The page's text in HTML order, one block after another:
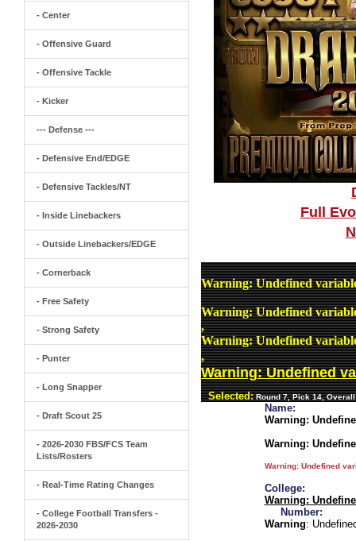
- Center
- Offensive Guard
- Offensive Tackle
- Kicker
--- Defense ---
- Defensive End/EDGE
- Defensive Tackles/NT
- Inside Linebackers
- Outside Linebackers/EDGE
- Cornerback
- Free Safety
- Strong Safety
- Punter
- Long Snapper
- Draft Scout 25
- 2026-2030 FBS/FCS Team
Lists/Rosters
- Real-Time Rating Changes
- College Football Transfers -
2026-2030
Full
Warning: Undefined
Warning: Undefined
,
Warning: Undefined
,
Warning: Undefined
Selected: Round 7, Pick 14,
Name:
Warning:
Warning:
Warning: Undefined
College:
Warning:
Number:
Warning: